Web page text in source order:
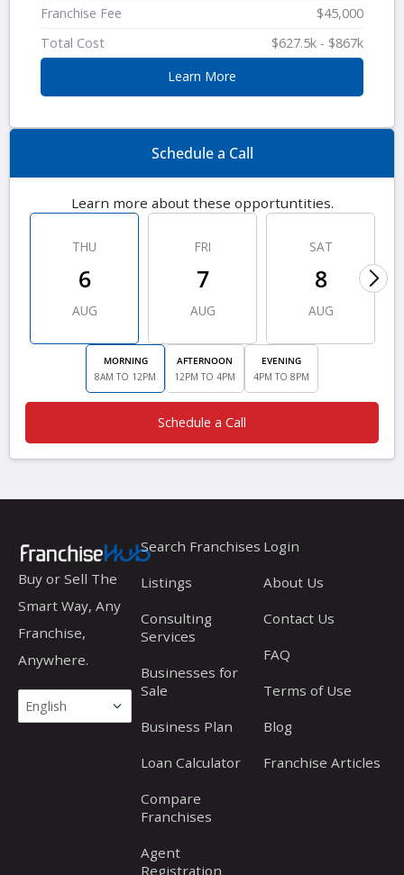
Franchise Fee
$45,000
Total Cost
$627.5k - $867k
Learn More
Schedule a Call
Learn more about these opportuntities.
THU
6
AUG
FRI
7
AUG
SAT
8
AUG
MORNING
8AM TO 12PM
AFTERNOON
12PM TO 4PM
EVENING
4PM TO 8PM
Schedule a Call
Buy or Sell The
Smart Way, Any
Franchise,
Anywhere.
Search Franchises
Listings
Consulting
Services
Businesses for
Sale
Business Plan
Loan Calculator
Compare
Franchises
Agent
Registration
Login
About Us
Contact Us
FAQ
Terms of Use
Blog
Franchise Articles